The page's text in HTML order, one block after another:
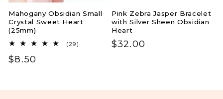
Mahogany Obsidian Small
Crystal Sweet Heart
(25mm)
(29)
Regular
$8.50
Pink Zebra Jasper Bracelet
with Silver Sheen Obsidian
Heart
Regular
$32.00